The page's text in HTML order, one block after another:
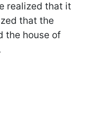
realized that it
that the
the house of